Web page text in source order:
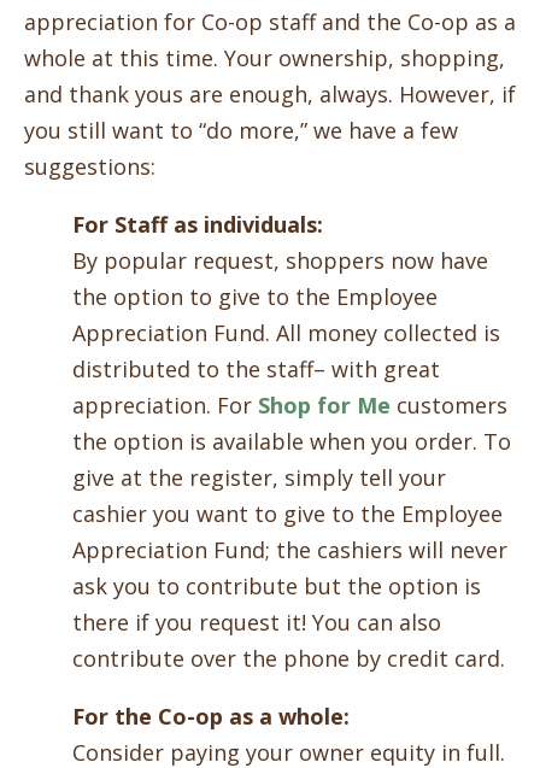
appreciation for Co-op staff and the Co-op as a
whole at this time. Your ownership, shopping,
and thank yous are enough, always. However, if
you still want to “do more,” we have a few
suggestions:
For Staff as individuals:
By popular request, shoppers now have
the option to give to the Employee
Appreciation Fund. All money collected is
distributed to the staff– with great
appreciation. For Shop for Me customers
the option is available when you order. To
give at the register, simply tell your
cashier you want to give to the Employee
Appreciation Fund; the cashiers will never
ask you to contribute but the option is
there if you request it! You can also
contribute over the phone by credit card.
For the Co-op as a whole:
Consider paying your owner equity in full.